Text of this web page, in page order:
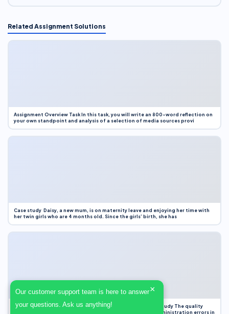
Related Assignment Solutions
Assignment Overview Task In this task, you will write an 800-word reflection on
your own standpoint and analysis of a selection of media sources provi
Case study Daisy, a new mum, is on maternity leave and enjoying her time with
her twin girls who are 4 months old. Since the girls’ birth, she has
Case Study Evaluation 1. Area of Improvement in the Case Study The quality
improvement project focused on reducing medication administration errors in
Our customer support team is here to answer
your questions. Ask us anything!
×